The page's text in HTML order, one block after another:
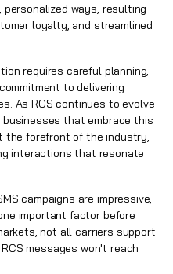
ways, resulting
loyalty, and streamlined
requires careful planning,
to delivering
As RCS continues to evolve
businesses that embrace this
the forefront of the industry,
interactions that resonate
campaigns are impressive,
important factor before
not all carriers support
messages won't reach